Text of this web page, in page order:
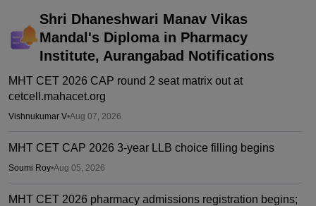
Shri Dhaneshwari Manav Vikas
Mandal's Diploma in Pharmacy
Institute, Aurangabad Notifications
MHT CET 2026 CAP round 2 seat matrix out at
cetcell.mahacet.org
Vishnukumar V•Aug 07, 2026
MHT CET CAP 2026 3-year LLB choice filling begins
Soumi Roy•Aug 05, 2026
MHT CET 2026 pharmacy admissions registration begins;